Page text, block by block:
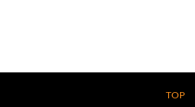
TOP